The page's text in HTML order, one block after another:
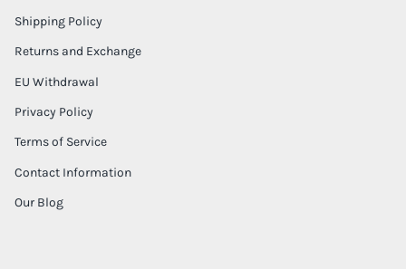
Shipping Policy
Returns and Exchange
EU Withdrawal
Privacy Policy
Terms of Service
Contact Information
Our Blog